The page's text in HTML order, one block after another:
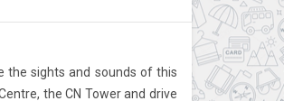
the sights and sounds of this
the CN Tower and drive